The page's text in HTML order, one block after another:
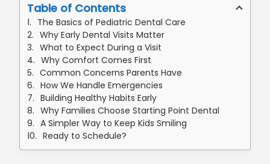
Table of Contents
The Basics of Pediatric Dental Care
Why Early Dental Visits Matter
What to Expect During a Visit
Why Comfort Comes First
Common Concerns Parents Have
How We Handle Emergencies
Building Healthy Habits Early
Why Families Choose Starting Point Dental
A Simpler Way to Keep Kids Smiling
Ready to Schedule?